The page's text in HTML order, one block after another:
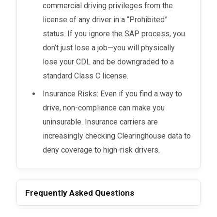
commercial driving privileges from the
license of any driver in a “Prohibited”
status. If you ignore the SAP process, you
don’t just lose a job—you will physically
lose your CDL and be downgraded to a
standard Class C license.
Insurance Risks: Even if you find a way to
drive, non-compliance can make you
uninsurable. Insurance carriers are
increasingly checking Clearinghouse data to
deny coverage to high-risk drivers.
Frequently Asked Questions